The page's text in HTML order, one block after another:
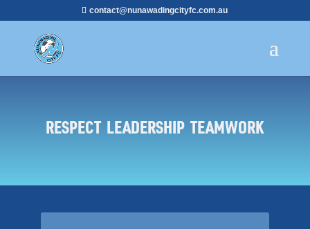
contact@nunawadingcityfc.com.au
RESPECT LEADERSHIP TEAMWORK